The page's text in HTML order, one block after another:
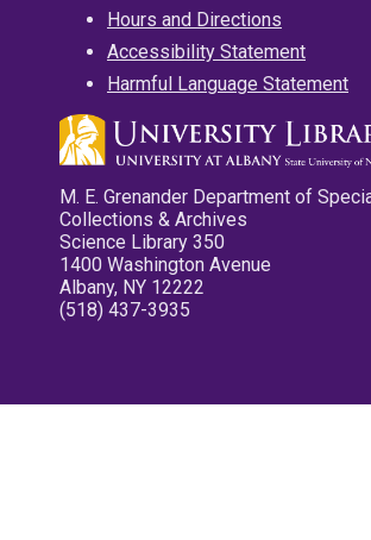
Hours and Directions
Accessibility Statement
Harmful Language Statement
M. E. Grenander Department of
Collections & Archives
Science Library 350
1400 Washington Avenue
Albany, NY 12222
(518) 437-3935